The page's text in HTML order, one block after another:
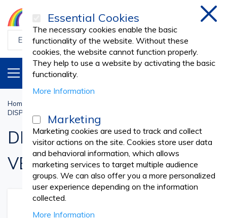
PRODUCTS
Home
DISPOSABLE NONWOVEN VETERINARY SUPPLIES
DISPOSABLE NONWOVEN
VETERINARY SUPPLIES
Essential Cookies
The necessary cookies enable the basic
functionality of the website. Without these
cookies, the website cannot function properly.
They help to use a website by activating the basic
functionality.
More Information
Marketing
Marketing cookies are used to track and collect
visitor actions on the site. Cookies store user data
and behavioral information, which allows
marketing services to target multiple audience
groups. We can also offer you a more personalized
user experience depending on the information
collected.
More Information